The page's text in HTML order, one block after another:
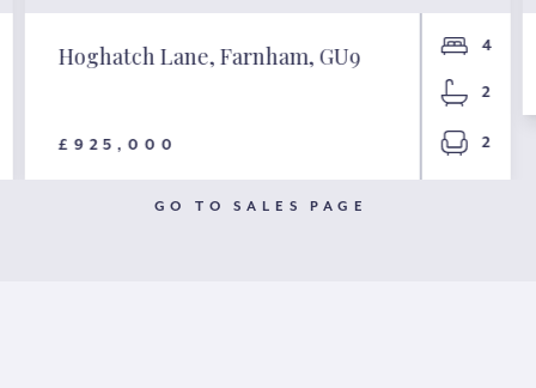
Hoghatch Lane, Farnham, GU9
£925,000
4
2
2
GO TO SALES PAGE